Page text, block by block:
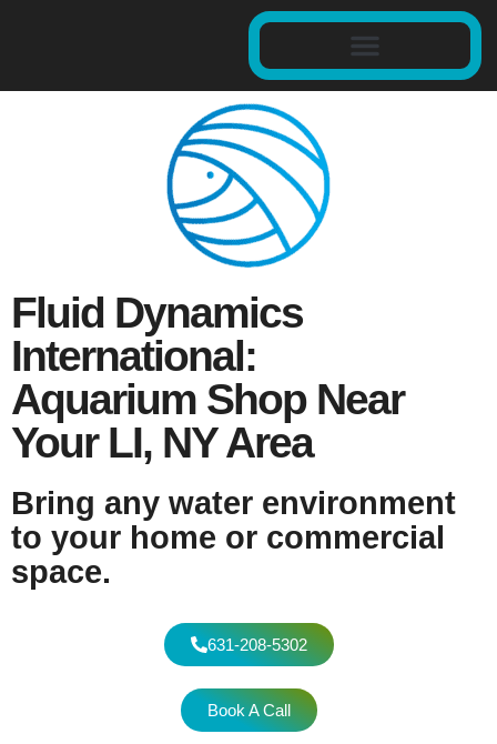
Fluid Dynamics
International:
Aquarium Shop Near
Your LI, NY Area
Bring any water environment
to your home or commercial
space.
631-208-5302
Book A Call